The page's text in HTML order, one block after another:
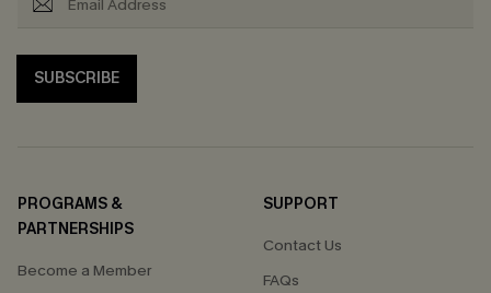
SUBSCRIBE
PROGRAMS &
PARTNERSHIPS
Become a Member
SUPPORT
Contact Us
FAQs